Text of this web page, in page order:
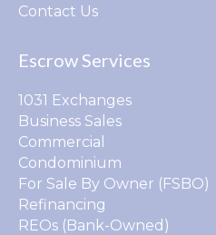
Contact Us
Escrow Services
1031 Exchanges
Business Sales
Commercial
Condominium
For Sale By Owner (FSBO)
Refinancing
REOs (Bank-Owned)